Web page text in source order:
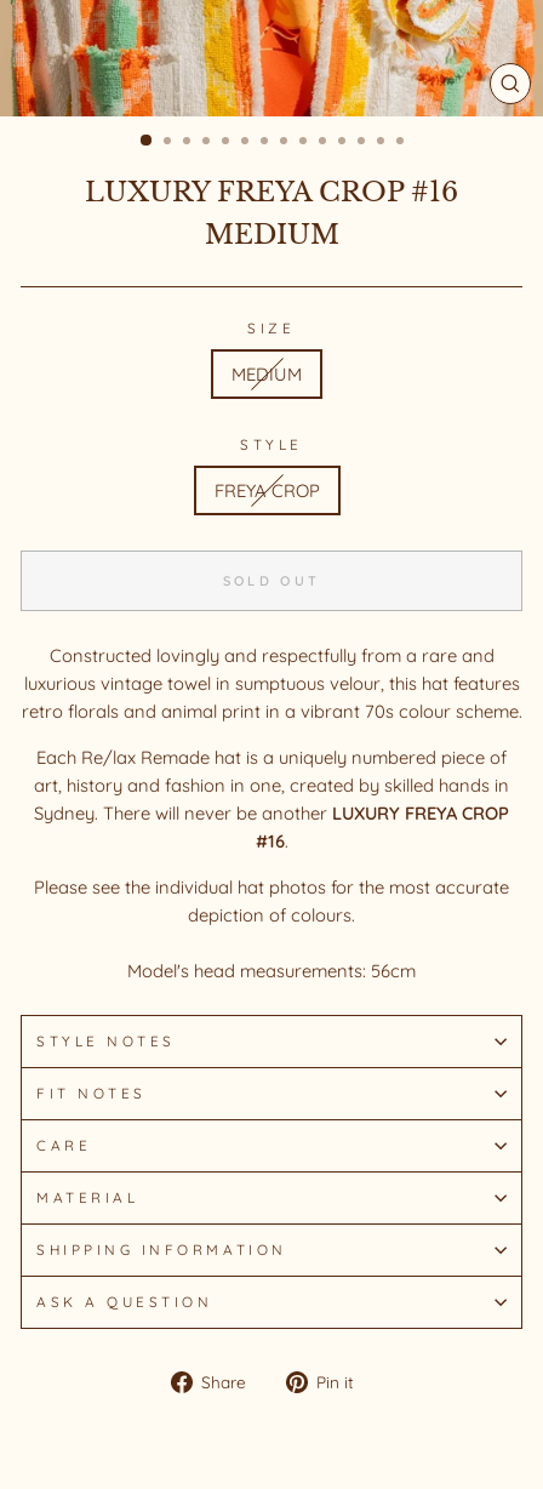
LUXURY FREYA CROP #16
MEDIUM
SIZE
MEDIUM
STYLE
FREYA CROP
SOLD OUT
Constructed lovingly and respectfully from a rare and
luxurious vintage towel in sumptuous velour, this hat features
retro florals and animal print in a vibrant 70s colour scheme.
Each Re/lax Remade hat is a uniquely numbered piece of
art, history and fashion in one, created by skilled hands in
Sydney. There will never be another LUXURY FREYA CROP
#16.
Please see the individual hat photos for the most accurate
depiction of colours.
Model's head measurements: 56cm
STYLE NOTES
FIT NOTES
CARE
MATERIAL
SHIPPING INFORMATION
ASK A QUESTION
Share
Share Pin it